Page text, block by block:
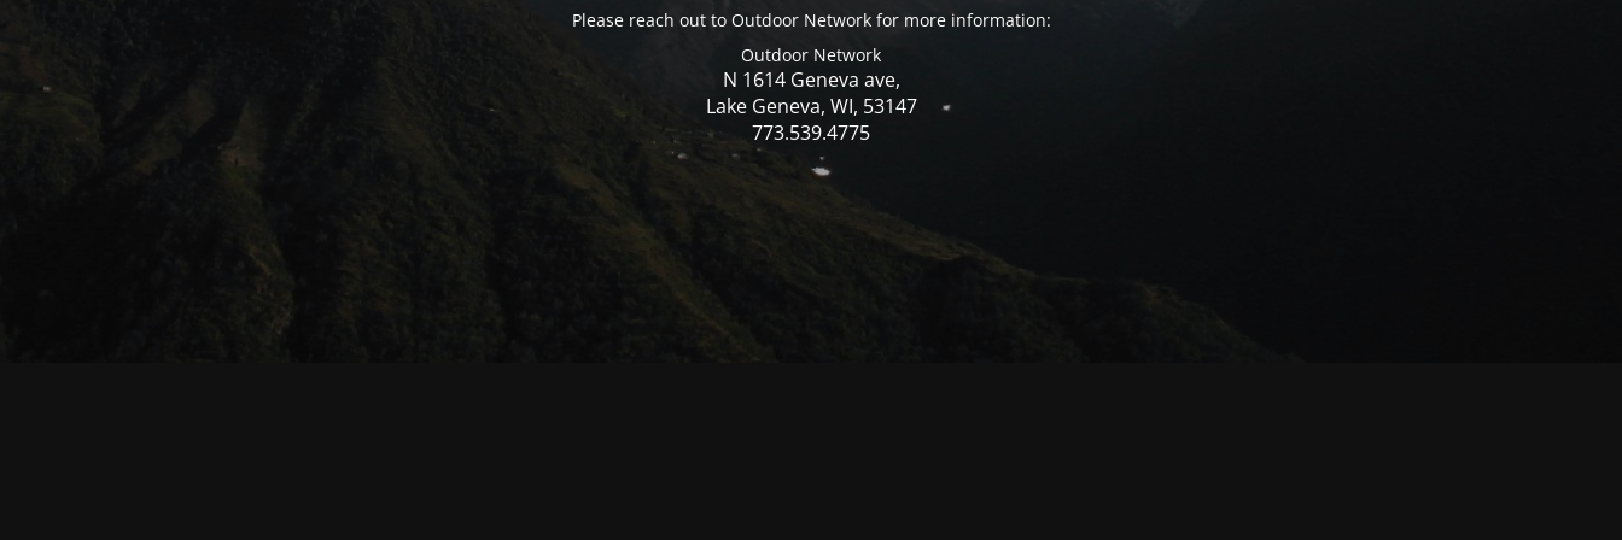
Please reach out to Outdoor Network for more information:
Outdoor Network
N 1614 Geneva ave,
Lake Geneva, WI, 53147
773.539.4775